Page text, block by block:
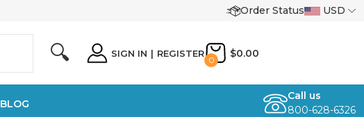
Order Status USD
🔍 SIGN IN | REGISTER
0
$0.00
BLOG
Call us
800-628-6326